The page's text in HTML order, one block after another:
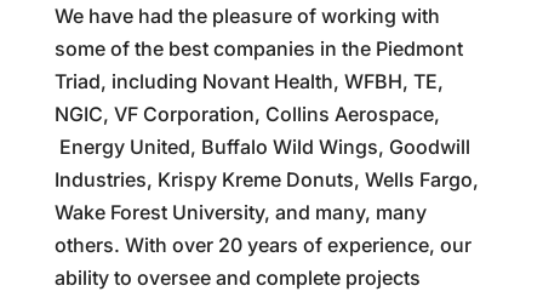
We have had the pleasure of working with
some of the best companies in the Piedmont
Triad, including Novant Health, WFBH, TE,
NGIC, VF Corporation, Collins Aerospace,
Energy United, Buffalo Wild Wings, Goodwill
Industries, Krispy Kreme Donuts, Wells Fargo,
Wake Forest University, and many, many
others. With over 20 years of experience, our
ability to oversee and complete projects